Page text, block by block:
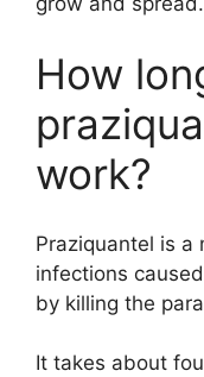
How
work?
Praziquantel is
infections
by killing the
It takes about